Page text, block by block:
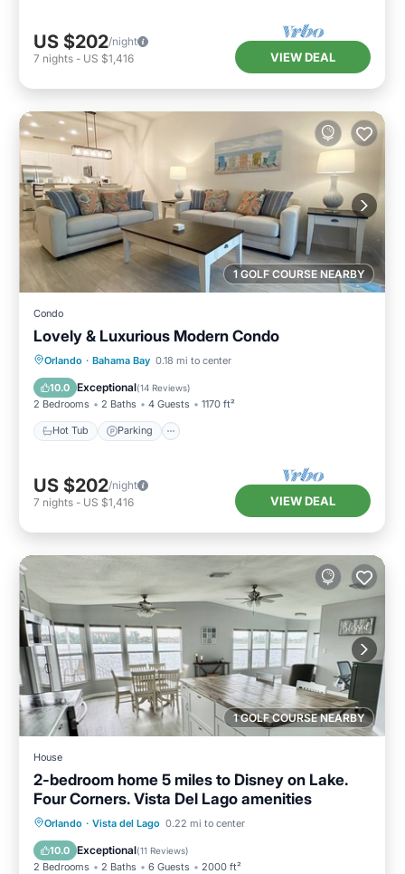
US $202/night
7 nights - US $1,416 VIEW DEAL
1 GOLF COURSE NEARBY
Condo
Lovely & Luxurious Modern Condo
Orlando · Bahama Bay 0.18 mi to center
10.0 Exceptional(14 Reviews)
2 Bedrooms 2 Baths 4 Guests 1170 ft²
Hot Tub Parking
Hot Tub Parking
Pool
Balcony/Terrace
US $202/night
7 nights - US $1,416 VIEW DEAL
1 GOLF COURSE NEARBY
House
2-bedroom home 5 miles to Disney on Lake.
Four Corners. Vista Del Lago amenities
Orlando · Vista del Lago 0.22 mi to center
10.0 Exceptional(11 Reviews)
2 Bedrooms 2 Baths 6 Guests 2000 ft²
Hot Tub Parking
Pool
Ocean View